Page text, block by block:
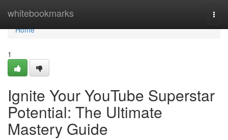
whitebookmarks
Home
Home
1
Ignite Your YouTube Superstar
Potential: The Ultimate
Mastery Guide